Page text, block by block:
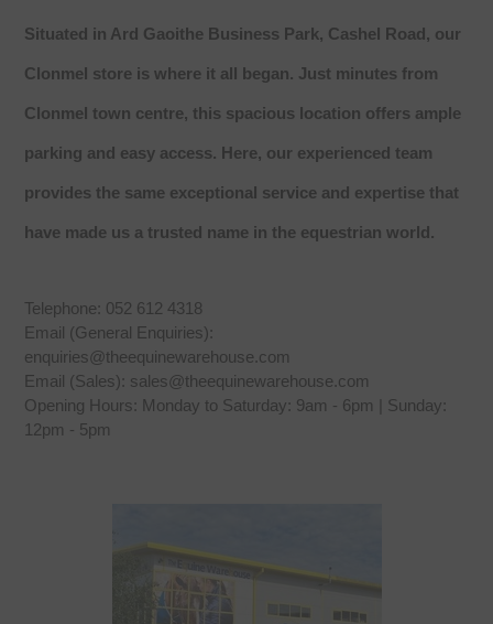
Situated in Ard Gaoithe Business Park, Cashel Road, our
Clonmel store is where it all began. Just minutes from
Clonmel town centre, this spacious location offers ample
parking and easy access. Here, our experienced team
provides the same exceptional service and expertise that
have made us a trusted name in the equestrian world.
Telephone: 052 612 4318
Email (General Enquiries):
enquiries@theequinewarehouse.com
Email (Sales): sales@theequinewarehouse.com
Opening Hours: Monday to Saturday: 9am - 6pm | Sunday:
12pm - 5pm